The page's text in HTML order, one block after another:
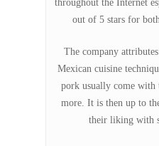
throughout the Internet
out of 5 stars for
The company
Mexican cuisine
pork usually come
more. It is then up to
their liking with